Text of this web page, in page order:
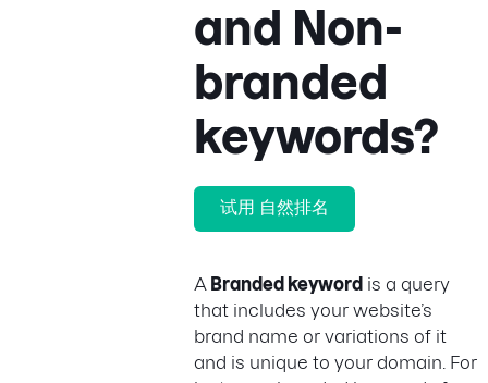
and Non-
branded
keywords?
试用 自然排名
A Branded keyword is a query
that includes your website’s
brand name or variations of it
and is unique to your domain. For